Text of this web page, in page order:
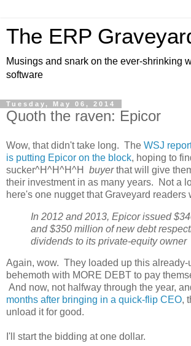
The ERP
Musings and snark on the ever-shrinking
software
Tuesday, May 06, 2014
Quoth the raven: Epicor
Wow, that didn't take long. The WSJ
is putting Epicor on the block, hoping to
sucker^H^H^H^H buyerthat will give
their investment in as many years. Not a
here's one nugget that Graveyard readers
In 2012 and 2013, Epicor issued
and $350 million of new debt
dividends to its private-equity owner
Again, wow. They loaded up this
behemoth with MORE DEBT to pay
And now, not halfway through the year,
months after bringing in a quick-flip CEO,
unload it for good.
I'll start the bidding at one dollar.